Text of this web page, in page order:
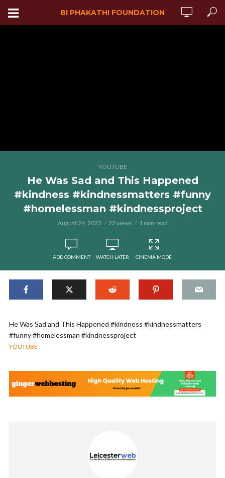
BI PHAKATHI FOUNDATION
YOUTUBE
He Was Sad and This Happened
#kindness #kindnessmatters #funny
#homelessman #kindnessproject
August 24, 2023 22 views 1 min read
ADD COMMENT WATCH LATER CINEMA MODE
He Was Sad and This Happened #kindness #kindnessmatters
#funny #homelessman #kindnessproject
YOUTUBE